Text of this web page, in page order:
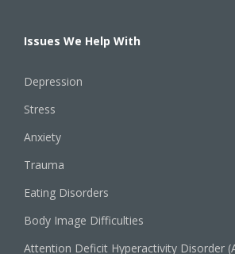
Issues We Help With
Depression
Stress
Anxiety
Trauma
Eating Disorders
Body Image Difficulties
Attention Deficit Hyperactivity Disorder